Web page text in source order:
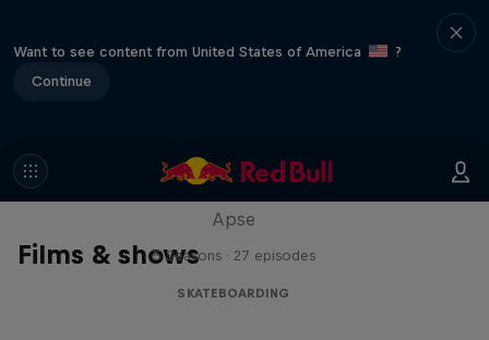
Want to see content from United States of America
?
Continue
Films & shows
Skate Tales
Apse
5 Seasons · 27 episodes
SKATEBOARDING